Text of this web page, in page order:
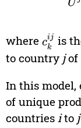
where cki jis
to country jof
In this model,
of unique
countries ito j